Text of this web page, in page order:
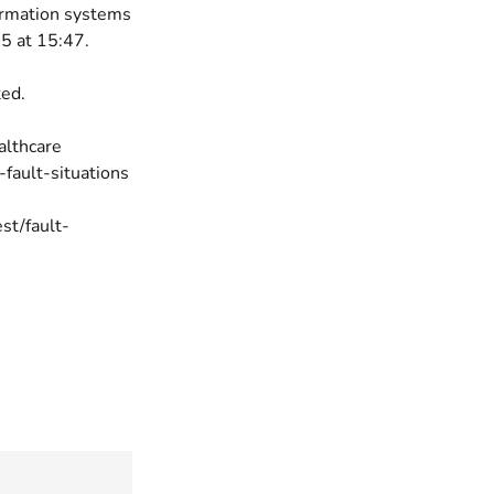
systems
at 15:47.
fault-situations
fault-